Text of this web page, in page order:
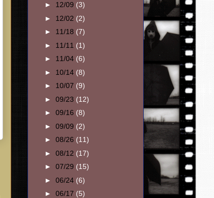
► 12/09 (3)
► 12/02 (2)
► 11/18 (7)
► 11/11 (1)
► 11/04 (6)
► 10/14 (8)
► 10/07 (9)
► 09/23 (12)
► 09/16 (8)
► 09/09 (2)
► 08/26 (11)
► 08/12 (17)
► 07/29 (15)
► 06/24 (6)
► 06/17 (5)